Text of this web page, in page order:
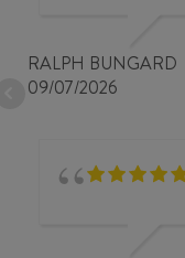
RALPH BUNGARD
09/07/2026